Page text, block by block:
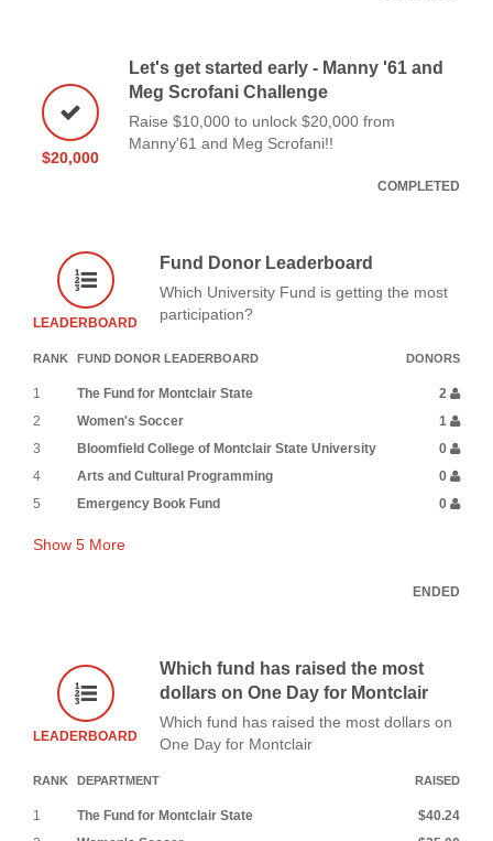
$20,000
Let's get started early - Manny '61 and
Meg Scrofani Challenge
Raise $10,000 to unlock $20,000 from
Manny'61 and Meg Scrofani!!
COMPLETED
LEADERBOARD
Fund Donor Leaderboard
Which University Fund is getting the most
participation?
RANK FUND DONOR LEADERBOARD DONORS
1 The Fund for Montclair State
2
2
Women's Soccer
1
3
Bloomfield College of Montclair State University
0
4
Arts and Cultural Programming
0
5
Emergency Book Fund 0
Show 5 More
ENDED
LEADERBOARD
Which fund has raised the most
dollars on One Day for Montclair
Which fund has raised the most dollars on
One Day for Montclair
RANK DEPARTMENT RAISED
1 The Fund for Montclair State
$40.24